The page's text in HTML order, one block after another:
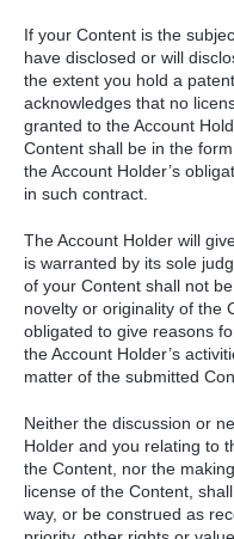
If your Content is the
have disclosed or will
the extent you hold a
acknowledges that no
granted to the Account
Content shall be in the
the Account Holder’s
in such contract.
The Account Holder will
is warranted by its sole
of your Content shall not
novelty or originality of the
obligated to give reasons
the Account Holder’s
matter of the submitted
Neither the discussion or
Holder and you relating to
the Content, nor the
license of the Content,
way, or be construed as